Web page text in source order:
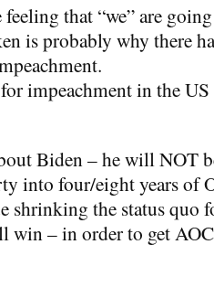
that “we” are
is probably why there
impeachment in the
Biden – he will NOT
into four/eight years of
shrinking the status quo
win – in order to get